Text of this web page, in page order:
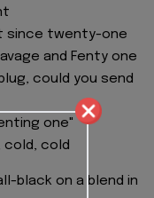
since twenty-one
and Fenty one
could you send
one"
cold, cold
black on a blend in